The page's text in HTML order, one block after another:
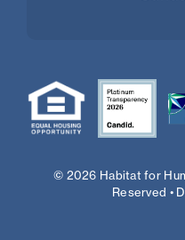
© 2026 Habitat for
Reserved •